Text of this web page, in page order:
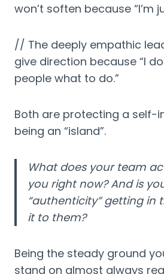
won’t soften because “I’m
// The deeply empathic
give direction because “I
people what to do.”
Both are protecting a self-
being an “island”.
What does your team
you right now? And is
“authenticity” getting in
it to them?
Being the steady ground
stand on almost always